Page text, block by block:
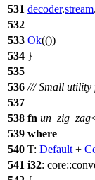
531 decoder.stream.
532
533 Ok(())
534 }
535
536 /// Small utility
537
538 fn un_zig_zag
539 where
540 T: Default +
541 i32: core::